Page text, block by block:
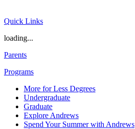
Quick Links
loading...
Parents
Programs
More for Less Degrees
Undergraduate
Graduate
Explore Andrews
Spend Your Summer with Andrews